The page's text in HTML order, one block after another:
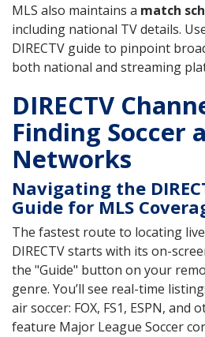
MLS also maintains a match
including national TV details.
DIRECTV guide to pinpoint
both national and streaming
DIRECTV
Finding Soccer
Networks
Navigating the
Guide for MLS
The fastest route to locating
DIRECTV starts with its on-
the "Guide" button on your
genre. You’ll see real-time
air soccer: FOX, FS1, ESPN,
feature Major League Soccer